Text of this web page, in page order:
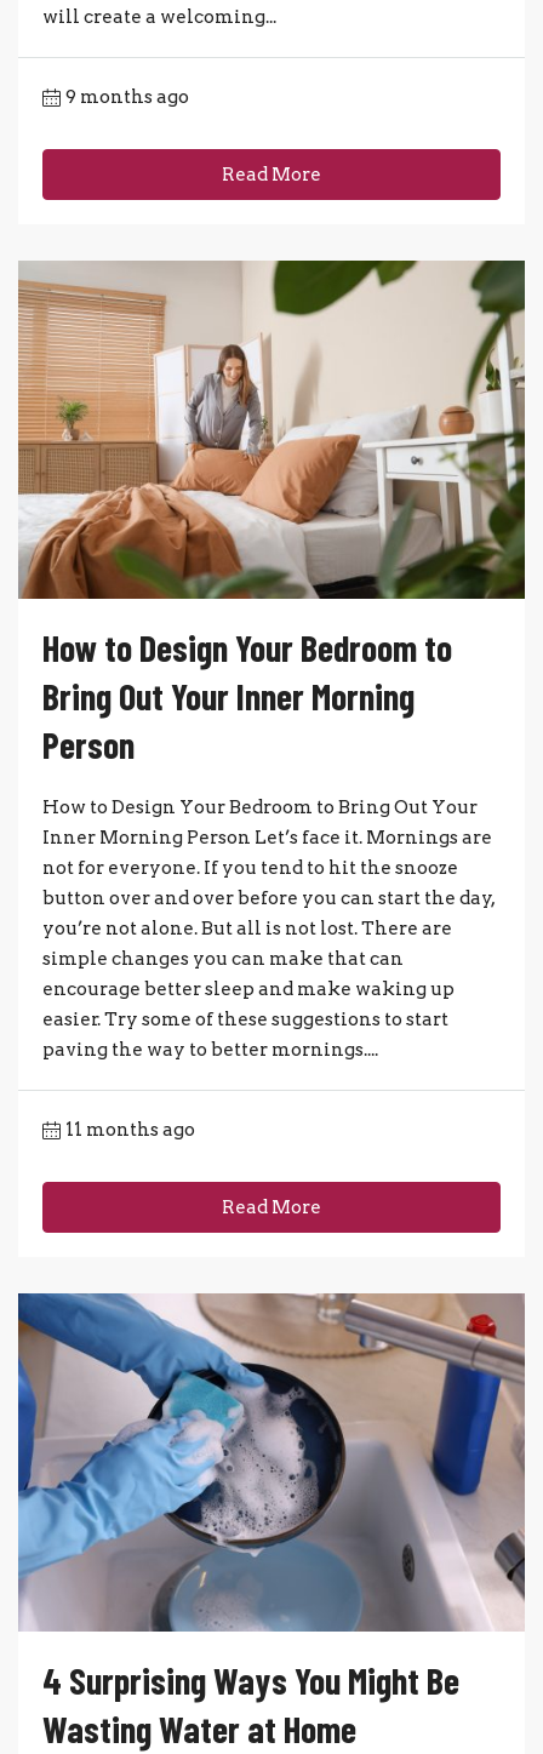
will create a welcoming...
9 months ago
Read More
How to Design Your Bedroom to
Bring Out Your Inner Morning
Person
How to Design Your Bedroom to Bring Out Your
Inner Morning Person Let’s face it. Mornings are
not for everyone. If you tend to hit the snooze
button over and over before you can start the day,
you’re not alone. But all is not lost. There are
simple changes you can make that can
encourage better sleep and make waking up
easier. Try some of these suggestions to start
paving the way to better mornings....
11 months ago
Read More
4 Surprising Ways You Might Be
Wasting Water at Home